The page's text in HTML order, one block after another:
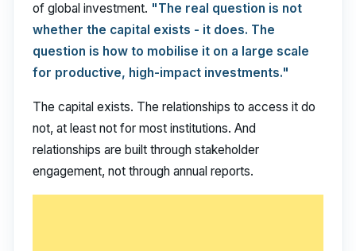
of global investment. "The real question is not
whether the capital exists - it does. The
question is how to mobilise it on a large scale
for productive, high-impact investments."
The capital exists. The relationships to access it do
not, at least not for most institutions. And
relationships are built through stakeholder
engagement, not through annual reports.